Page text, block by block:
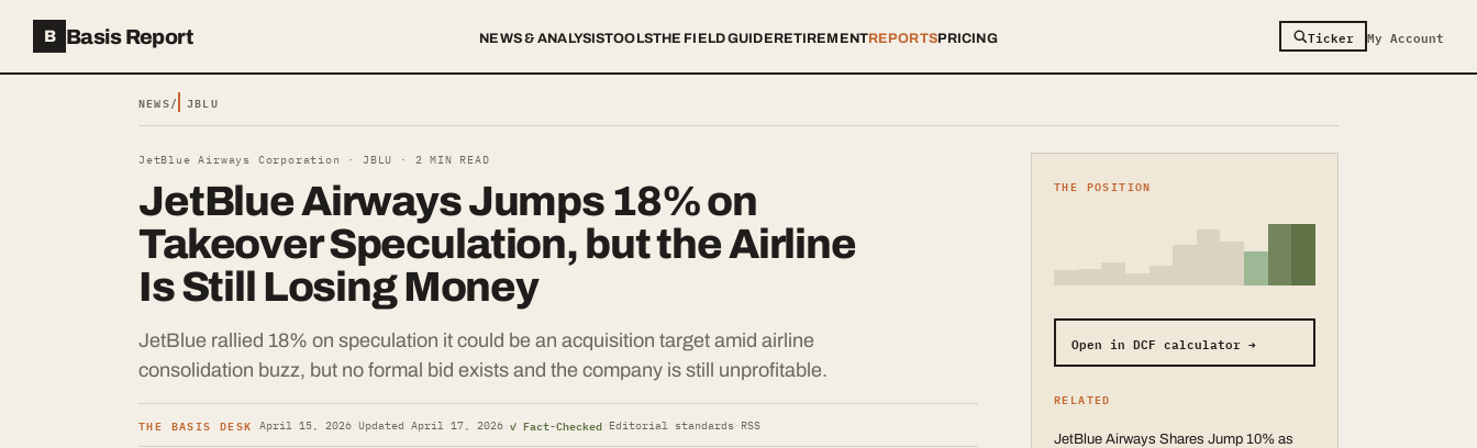
B Basis Report NEWS & ANALYSISTOOLSTHE FIELD GUIDERETIREMENTREPORTSPRICING Ticker My Account
NEWS/ JBLU
JetBlue Airways Corporation · JBLU · 2 MIN READ
JetBlue Airways Jumps 18% on
Takeover Speculation, but the Airline
Is Still Losing Money
JetBlue rallied 18% on speculation it could be an acquisition target amid airline
consolidation buzz, but no formal bid exists and the company is still unprofitable.
THE BASIS DESK April 15, 2026· Updated April 17, 2026· ✓ Fact-Checked· Editorial standards· RSS
THE POSITION
Open in DCF calculator →
RELATED
JetBlue Airways Shares Jump 10% as